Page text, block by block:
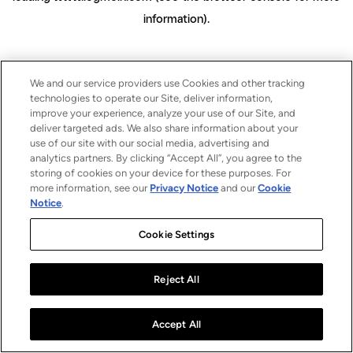
information).
We and our service providers use Cookies and other tracking
technologies to operate our Site, deliver information,
improve your experience, analyze your use of our Site, and
deliver targeted ads. We also share information about your
use of our site with our social media, advertising and
analytics partners. By clicking “Accept All”, you agree to the
storing of cookies on your device for these purposes. For
more information, see our Privacy Notice and ourCookie
Notice.
Cookie Settings
Reject All
Accept All